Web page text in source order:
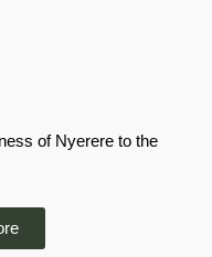
of Nyerere to the